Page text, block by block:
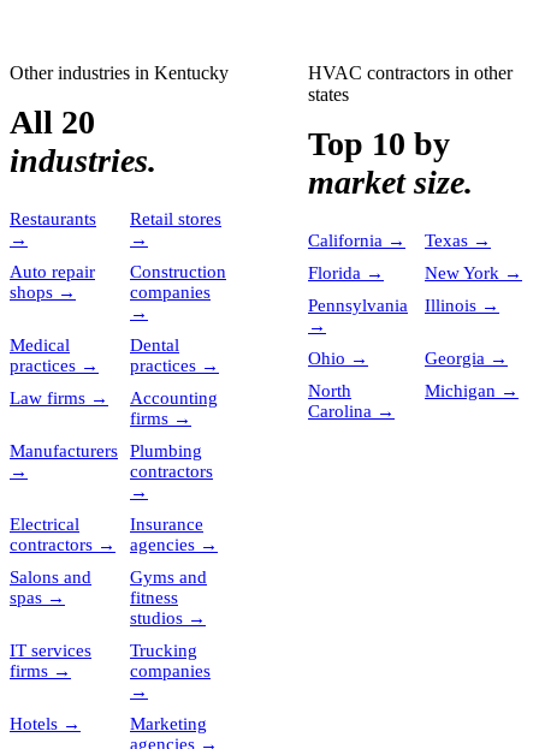
Other industries in Kentucky
All 20
industries.
Restaurants
→
Retail stores
→
Auto repair
shops →
Construction
companies
→
Medical
practices →
Dental
practices →
Law firms →
Accounting
firms →
Manufacturers
→
Plumbing
contractors
→
Electrical
contractors →
Insurance
agencies →
Salons and
spas →
Gyms and
fitness
studios →
IT services
firms →
Trucking
companies
→
Hotels →
Marketing
agencies →
HVAC contractors in other
states
Top 10 by
market size.
California → Texas →
Florida → New York →
Pennsylvania
→
Illinois →
Ohio → Georgia →
North
Carolina →
Michigan →